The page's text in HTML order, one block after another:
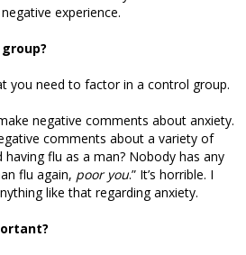
experience.
you need to factor in a control group.
negative comments about anxiety.
comments about a variety of
flu as a man? Nobody has any
flu again, poor you.” It’s horrible. I
like that regarding anxiety.